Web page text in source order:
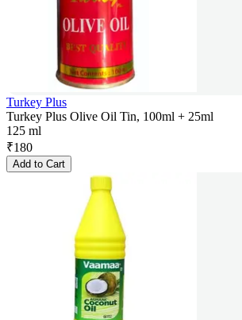
Turkey Plus
Turkey Plus Olive Oil Tin, 100ml + 25ml
125 ml
₹180
Add to Cart